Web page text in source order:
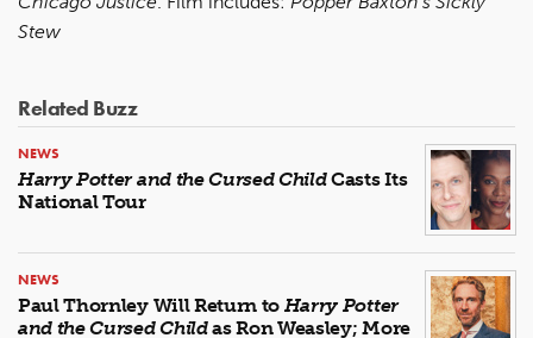
Stew
Related Buzz
NEWS
Harry Potter and the Cursed ChildCasts Its
National Tour
NEWS
Paul Thornley Will Return to Harry Potter
and the Cursed Childas Ron Weasley; More